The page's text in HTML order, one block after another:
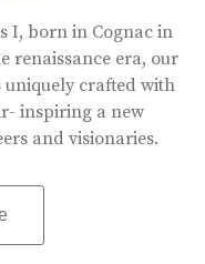
I, born in Cognac in
renaissance era, our
uniquely crafted with
inspiring a new
and visionaries.